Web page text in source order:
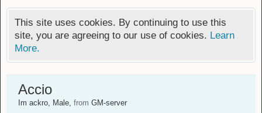
This site uses cookies. By continuing to use this
site, you are agreeing to our use of cookies. Learn
More.
Accio
Im ackro, Male, from GM-server